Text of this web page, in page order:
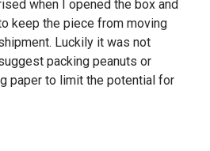
when I opened the box and
keep the piece from moving
Luckily it was not
packing peanuts or
paper to limit the potential for